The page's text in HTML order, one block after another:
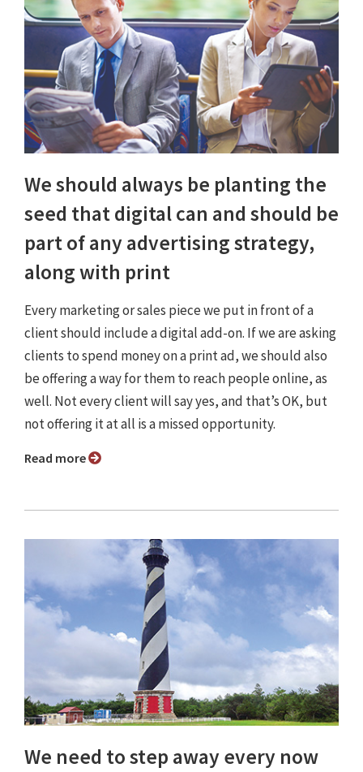
We should always be planting the
seed that digital can and should be
part of any advertising strategy,
along with print
Every marketing or sales piece we put in front of a
client should include a digital add-on. If we are asking
clients to spend money on a print ad, we should also
be offering a way for them to reach people online, as
well. Not every client will say yes, and that’s OK, but
not offering it at all is a missed opportunity.
Read more
We need to step away every now